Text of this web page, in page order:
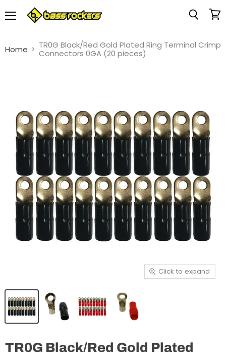
Home
TR0G Black/Red Gold Plated Ring Terminal Crimp
Connectors 0GA (20 pieces)
Click to expand
TR0G Black/Red Gold Plated